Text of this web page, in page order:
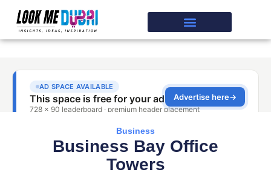
Business
Business Bay Office
Towers